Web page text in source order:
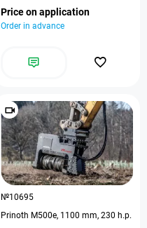
Price on application
Order in advance
№10695
Prinoth M500e, 1100 mm, 230 h.p.